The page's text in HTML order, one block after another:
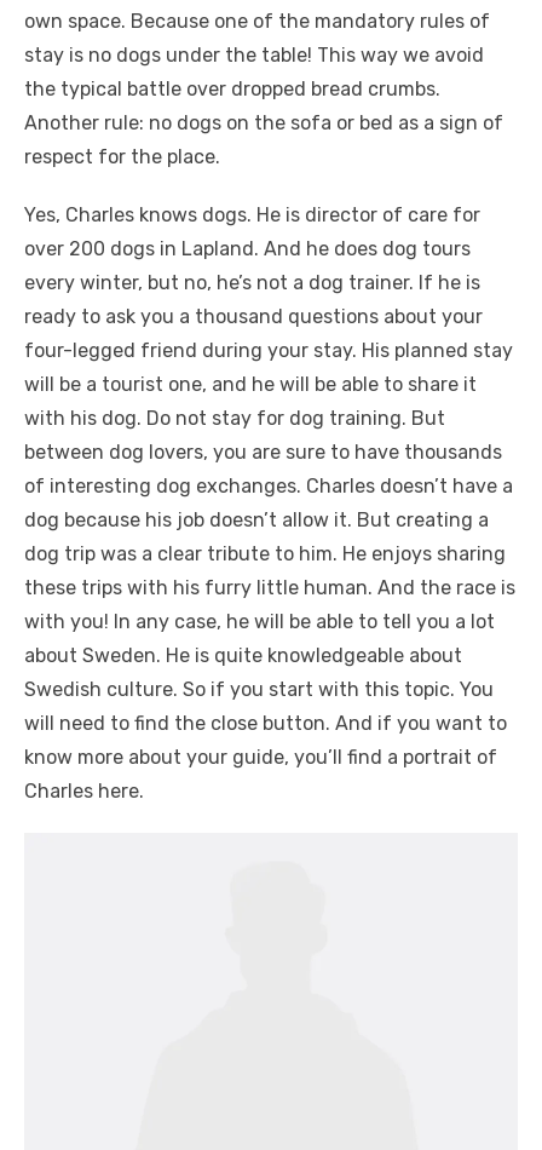
own space. Because one of the mandatory rules of
stay is no dogs under the table! This way we avoid
the typical battle over dropped bread crumbs.
Another rule: no dogs on the sofa or bed as a sign of
respect for the place.
Yes, Charles knows dogs. He is director of care for
over 200 dogs in Lapland. And he does dog tours
every winter, but no, he’s not a dog trainer. If he is
ready to ask you a thousand questions about your
four-legged friend during your stay. His planned stay
will be a tourist one, and he will be able to share it
with his dog. Do not stay for dog training. But
between dog lovers, you are sure to have thousands
of interesting dog exchanges. Charles doesn’t have a
dog because his job doesn’t allow it. But creating a
dog trip was a clear tribute to him. He enjoys sharing
these trips with his furry little human. And the race is
with you! In any case, he will be able to tell you a lot
about Sweden. He is quite knowledgeable about
Swedish culture. So if you start with this topic. You
will need to find the close button. And if you want to
know more about your guide, you’ll find a portrait of
Charles here.